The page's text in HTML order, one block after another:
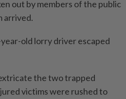
out by members of the public
arrived.
old lorry driver escaped
the two trapped
victims were rushed to